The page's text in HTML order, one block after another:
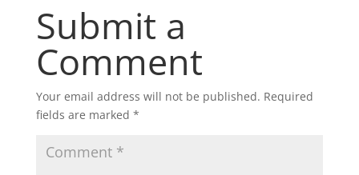
Submit a
Comment
Your email address will not be published. Required
fields are marked *